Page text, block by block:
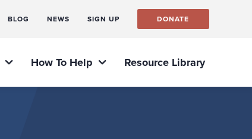
BLOG NEWS SIGN UP DONATE
How To Help Resource Library